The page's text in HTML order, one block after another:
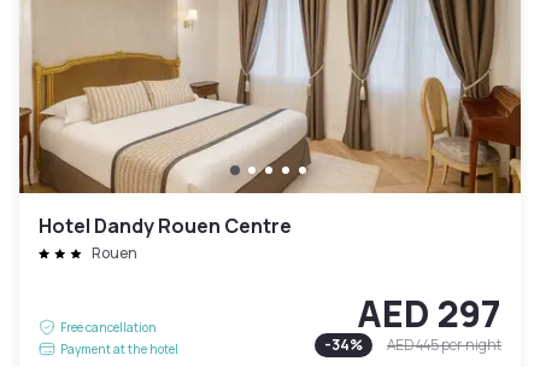
Hotel Dandy Rouen Centre
Rouen
Free cancellation
Payment at the hotel
AED 297
-34% AED 445per night